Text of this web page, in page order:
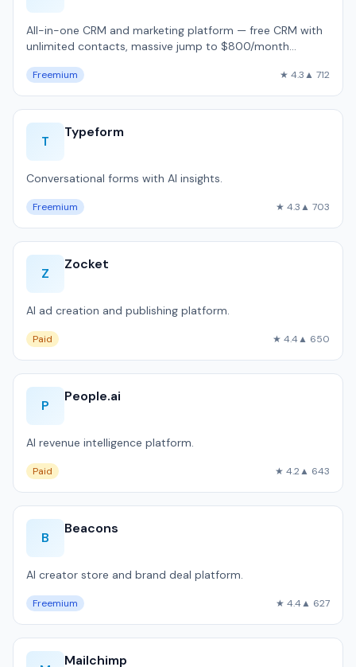
All-in-one CRM and marketing platform — free CRM with
unlimited contacts, massive jump to $800/month
Freemium ★ 4.3▲ 712
T
Typeform
Conversational forms with AI insights.
Freemium ★ 4.3▲ 703
Z
Zocket
AI ad creation and publishing platform.
Paid ★ 4.4▲ 650
P
People.ai
AI revenue intelligence platform.
Paid ★ 4.2▲ 643
B
Beacons
AI creator store and brand deal platform.
Freemium ★ 4.4▲ 627
Mailchimp